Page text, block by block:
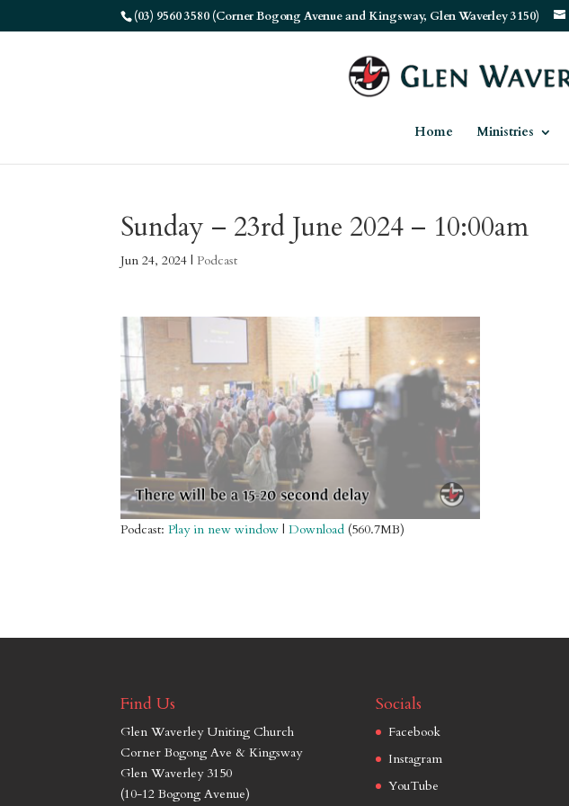
(03) 9560 3580 (Corner Bogong Avenue and Kingsway, Glen Waverley 3150)
Home Ministries
Sunday – 23rd June 2024 – 10:00am
Jun 24, 2024 |Podcast
Podcast:Play in new window |Download (560.7MB)
Find Us
Glen Waverley Uniting Church
Corner Bogong Ave & Kingsway
Glen Waverley 3150
(10-12 Bogong Avenue)
Socials
Facebook
Instagram
YouTube